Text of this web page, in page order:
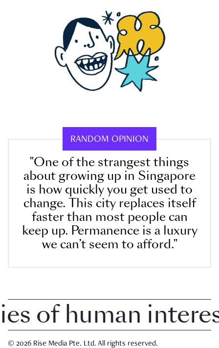
RANDOM OPINION
"One of the strangest things
about growing up in Singapore
is how quickly you get used to
change. This city replaces itself
faster than most people can
keep up. Permanence is a luxury
we can’t seem to afford."
human interest
© 2026 Rise Media Pte. Ltd. All rights reserved.